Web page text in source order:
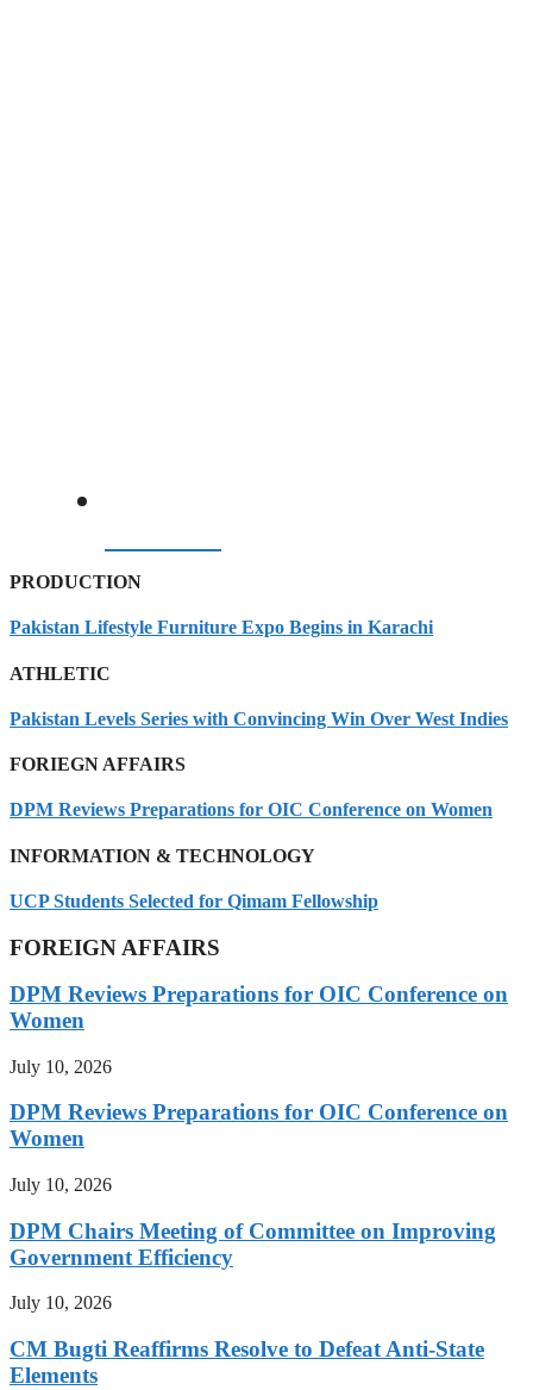
PRODUCTION
Pakistan Lifestyle Furniture Expo Begins in Karachi
ATHLETIC
Pakistan Levels Series with Convincing Win Over West Indies
FORIEGN AFFAIRS
DPM Reviews Preparations for OIC Conference on Women
INFORMATION & TECHNOLOGY
UCP Students Selected for Qimam Fellowship
FOREIGN AFFAIRS
DPM Reviews Preparations for OIC Conference on
Women
July 10, 2026
DPM Reviews Preparations for OIC Conference on
Women
July 10, 2026
DPM Chairs Meeting of Committee on Improving
Government Efficiency
July 10, 2026
CM Bugti Reaffirms Resolve to Defeat Anti-State
Elements